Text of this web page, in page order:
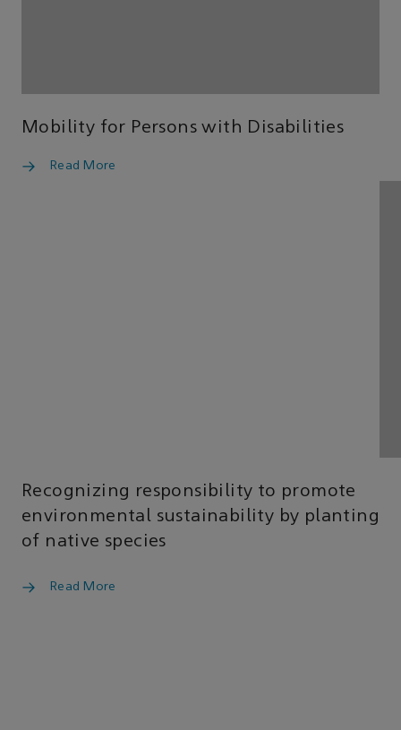
Recognizing responsibility to promote
environmental sustainability by planting
of native species
Read More
Mobility for Persons with Disabilities
Read More